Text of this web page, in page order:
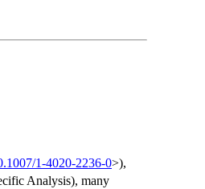
1-4020-2236-0>),
Analysis), many